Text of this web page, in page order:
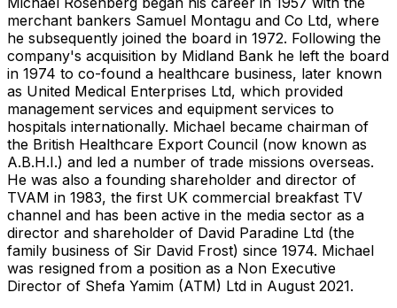
merchant bankers Samuel Montagu and Co Ltd, where
he subsequently joined the board in 1972. Following the
company's acquisition by Midland Bank he left the board
in 1974 to co-found a healthcare business, later known
as United Medical Enterprises Ltd, which provided
management services and equipment services to
hospitals internationally. Michael became chairman of
the British Healthcare Export Council (now known as
A.B.H.I.) and led a number of trade missions overseas.
He was also a founding shareholder and director of
TVAM in 1983, the first UK commercial breakfast TV
channel and has been active in the media sector as a
director and shareholder of David Paradine Ltd (the
family business of Sir David Frost) since 1974. Michael
was resigned from a position as a Non Executive
Director of Shefa Yamim (ATM) Ltd in August 2021.